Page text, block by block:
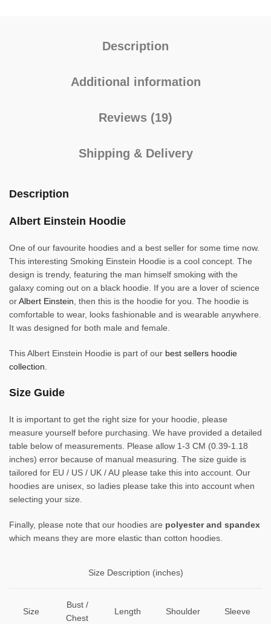
Description
Additional information
Reviews (19)
Shipping & Delivery
Description
Albert Einstein Hoodie
One of our favourite hoodies and a best seller for some time now.
This interesting Smoking Einstein Hoodie is a cool concept. The
design is trendy, featuring the man himself smoking with the
galaxy coming out on a black hoodie. If you are a lover of science
orAlbert Einstein, then this is the hoodie for you. The hoodie is
comfortable to wear, looks fashionable and is wearable anywhere.
It was designed for both male and female.
This Albert Einstein Hoodie is part of our best sellers hoodie
collection.
Size Guide
It is important to get the right size for your hoodie, please
measure yourself before purchasing. We have provided a detailed
table below of measurements. Please allow 1-3 CM (0.39-1.18
inches) error because of manual measuring. The size guide is
tailored for EU / US / UK / AU please take this into account. Our
hoodies are unisex, so ladies please take this into account when
selecting your size.
Finally, please note that our hoodies are polyester and spandex
which means they are more elastic than cotton hoodies.
Size Description (inches)
Size
Bust /
Chest
Length Shoulder Sleeve